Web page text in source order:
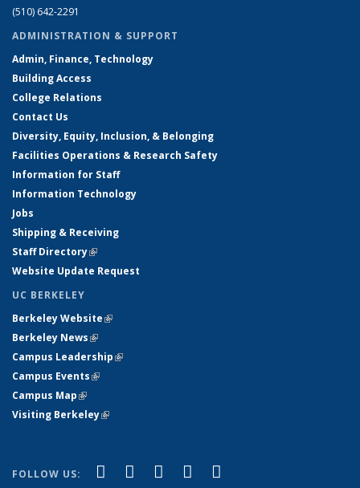
(510) 642-2291
ADMINISTRATION & SUPPORT
Admin, Finance, Technology
Building Access
College Relations
Contact Us
Diversity, Equity, Inclusion, & Belonging
Facilities Operations & Research Safety
Information for Staff
Information Technology
Jobs
Shipping & Receiving
Staff Directory(link is external)
Website Update Request
UC BERKELEY
Berkeley Website(link is external)
Berkeley News(link is external)
Campus Leadership(link is external)
Campus Events(link is external)
Campus Map(link is external)
Visiting Berkeley(link is external)
FOLLOW US: Facebook
(link is external)
X (formerly Twitter)
(link is external)
LinkedIn
(link is external)
YouTube
(link is external)